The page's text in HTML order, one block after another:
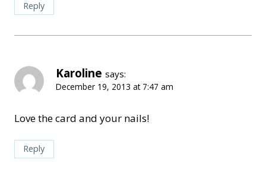
Reply
Karoline says:
December 19, 2013 at 7:47 am
Love the card and your nails!
Reply